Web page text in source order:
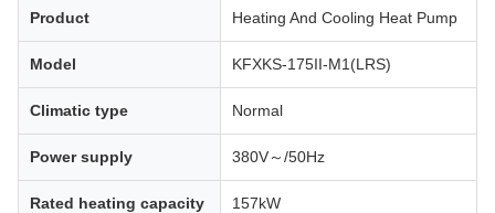
Product Heating And Cooling Heat Pump
Model KFXKS-175II-M1(LRS)
Climatic type Normal
Power supply 380V～/50Hz
Rated heating capacity 157kW